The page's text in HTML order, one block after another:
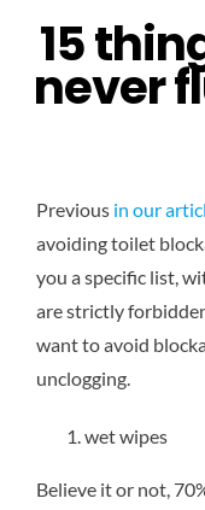
15
never
Previous in our
avoiding toilet
you a specific list,
are strictly
want to avoid
unclogging.
wet wipes
Believe it or not,